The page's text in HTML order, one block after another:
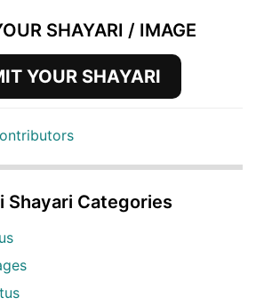
SHAYARI / IMAGE
YOUR SHAYARI
Shayari Categories